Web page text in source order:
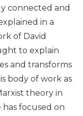
connected and
in a
of David
to explain
and transforms
body of work as
theory in
focused on